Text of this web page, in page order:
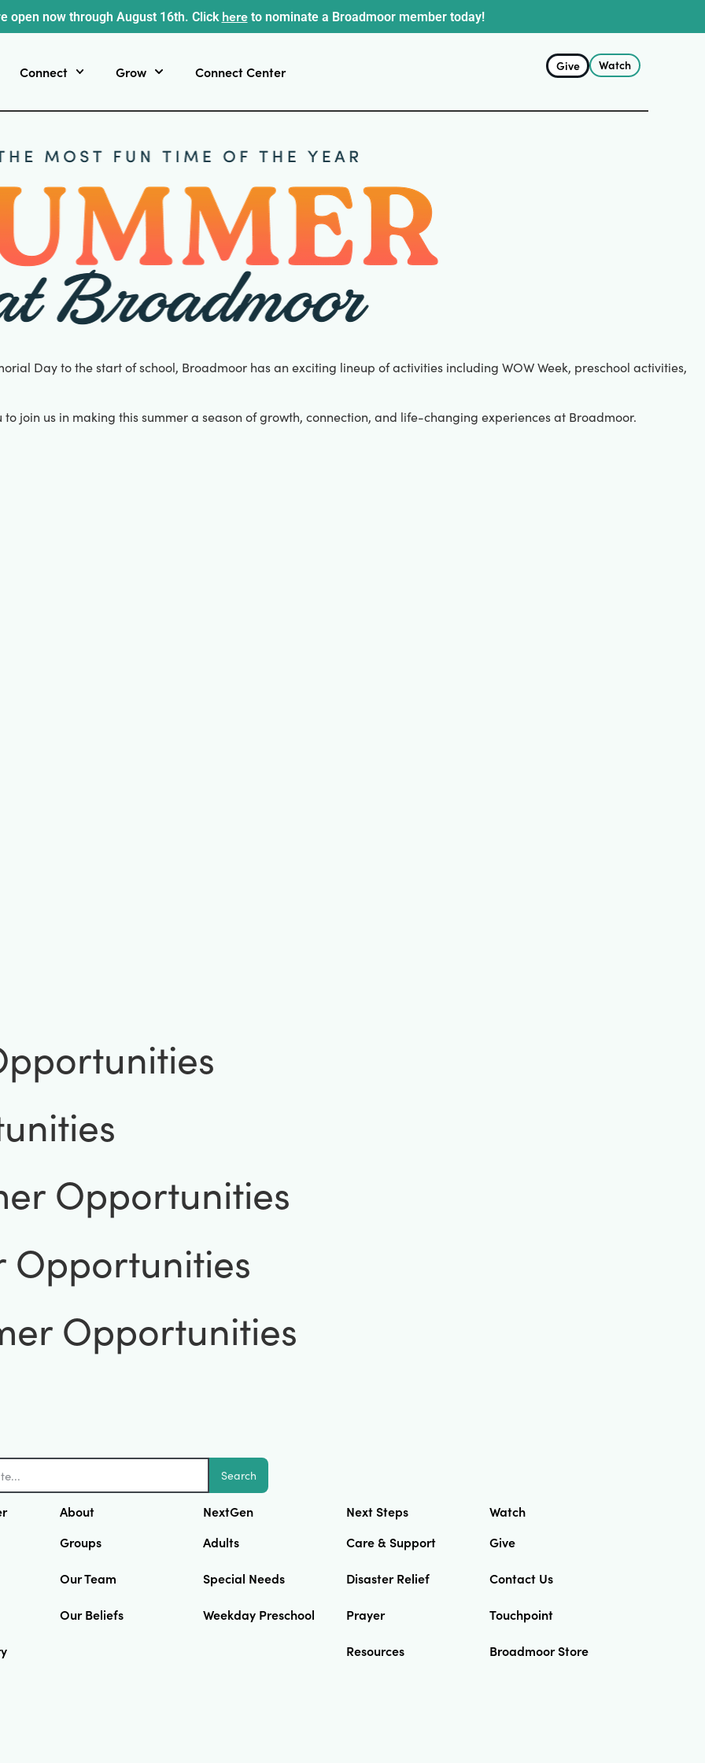
open now through August 16th. Click hereto nominate a Broadmoor member today!
Connect Grow Connect Center Give Watch
Day to the start of school, Broadmoor has an exciting lineup of activities including WOW Week, preschool activities,
join us in making this summer a season of growth, connection, and life-changing experiences at Broadmoor.
Opportunities
Opportunities
Opportunities
Search
About
Groups
Our Team
Our Beliefs
NextGen
Adults
Special Needs
Weekday Preschool
Next Steps
Care & Support
Disaster Relief
Prayer
Resources
Watch
Give
Contact Us
Touchpoint
Broadmoor Store